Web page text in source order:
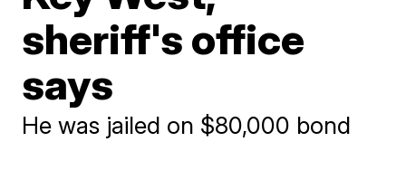
sheriff's office
says
He was jailed on $80,000 bond